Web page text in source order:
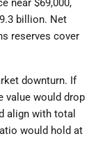
near $69,000,
billion. Net
reserves cover
downturn. If
value would drop
align with total
would hold at